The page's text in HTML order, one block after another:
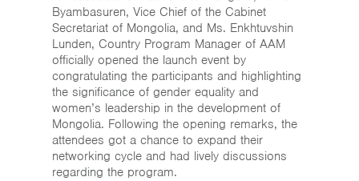
Byambasuren, Vice Chief of the Cabinet
Secretariat of Mongolia, and Ms. Enkhtuvshin
Lunden, Country Program Manager of AAM
officially opened the launch event by
congratulating the participants and highlighting
the significance of gender equality and
women’s leadership in the development of
Mongolia. Following the opening remarks, the
attendees got a chance to expand their
networking cycle and had lively discussions
regarding the program.